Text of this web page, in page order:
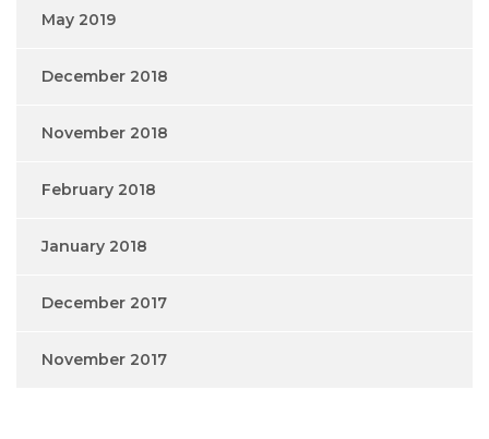
May 2019
December 2018
November 2018
February 2018
January 2018
December 2017
November 2017